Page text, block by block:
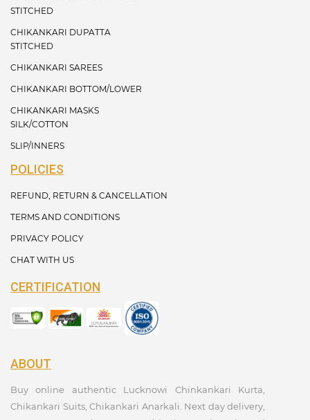
STITCHED
CHIKANKARI DUPATTA
STITCHED
CHIKANKARI SAREES
CHIKANKARI BOTTOM/LOWER
CHIKANKARI MASKS
SILK/COTTON
SLIP/INNERS
POLICIES
REFUND, RETURN & CANCELLATION
TERMS AND CONDITIONS
PRIVACY POLICY
CHAT WITH US
CERTIFICATION
ABOUT
Buy online authentic Lucknowi Chinkankari Kurta,
Chikankari Suits, Chikankari Anarkali. Next day delivery,